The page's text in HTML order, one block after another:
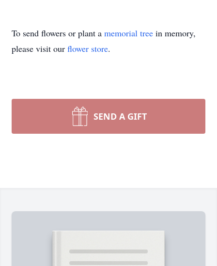
To send flowers or plant a memorial tree in memory,
please visit our flower store.
SEND A GIFT